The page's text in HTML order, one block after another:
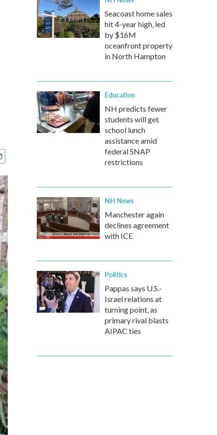
Seacoast home sales
hit 4-year high, led
by $16M
oceanfront property
in North Hampton
Education
NH predicts fewer
students will get
school lunch
assistance amid
federal SNAP
restrictions
NH News
Manchester again
declines agreement
with ICE
Politics
Pappas says U.S.-
Israel relations at
turning point, as
primary rival blasts
AIPAC ties